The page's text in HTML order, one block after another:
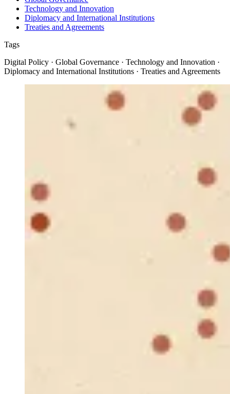
Technology and Innovation
Diplomacy and International Institutions
Treaties and Agreements
Tags
Digital Policy · Global Governance · Technology and Innovation ·
Diplomacy and International Institutions · Treaties and Agreements